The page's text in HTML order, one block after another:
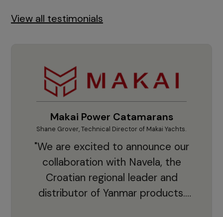
View all testimonials
Makai Power Catamarans
Shane Grover, Technical Director of Makai Yachts.
"We are excited to announce our
collaboration with Navela, the
Croatian regional leader and
distributor of Yanmar products.